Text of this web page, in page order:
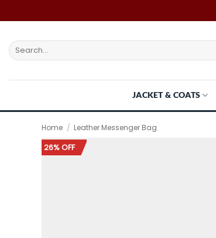
to
Search
for:
JACKET & COATS
Home / Leather Messenger Bag
26% OFF